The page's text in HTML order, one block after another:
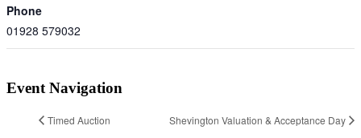
Phone
01928 579032
Event Navigation
Timed Auction Shevington Valuation & Acceptance Day